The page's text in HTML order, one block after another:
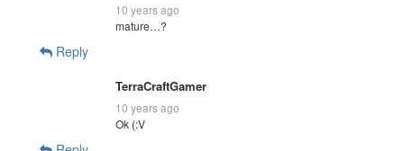
10 years ago
mature…?
Reply
TerraCraftGamer
10 years ago
Ok (:V